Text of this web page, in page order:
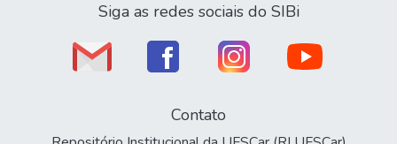
Siga as redes sociais do SIBi
Contato